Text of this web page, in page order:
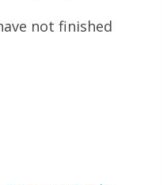
not finished